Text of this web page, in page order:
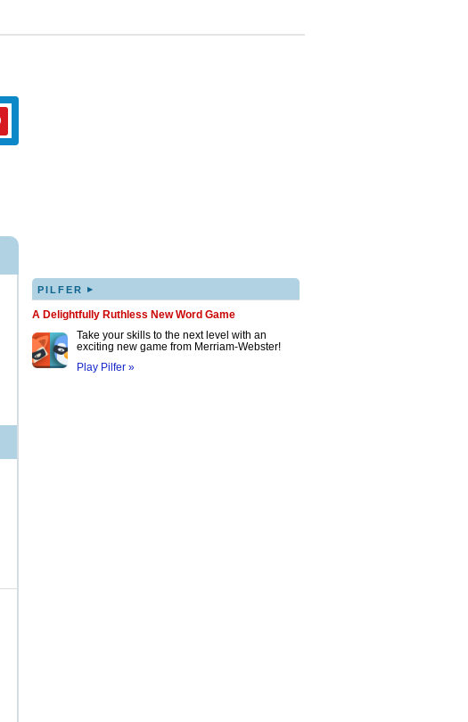
PILFER ▸
A Delightfully Ruthless New Word Game
Take your skills to the next level with an
exciting new game from Merriam-Webster!
Play Pilfer »